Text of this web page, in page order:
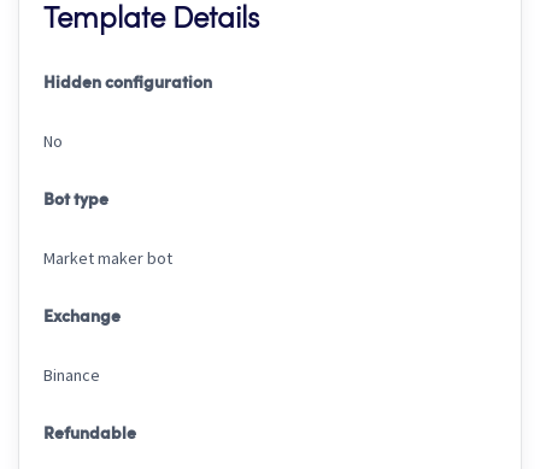
Template Details
Hidden configuration
No
Bot type
Market maker bot
Exchange
Binance
Refundable